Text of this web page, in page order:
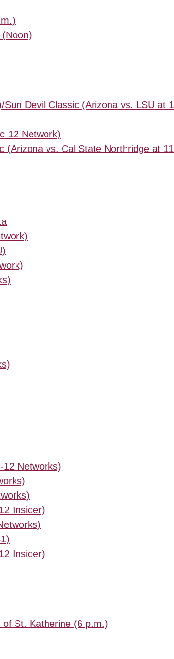
Devil Classic (Arizona vs. LSU at 1
12 Network)
(Arizona vs. Cal State Northridge at 11
12 Networks)
Insider)
Insider)
of St. Katherine (6 p.m.)